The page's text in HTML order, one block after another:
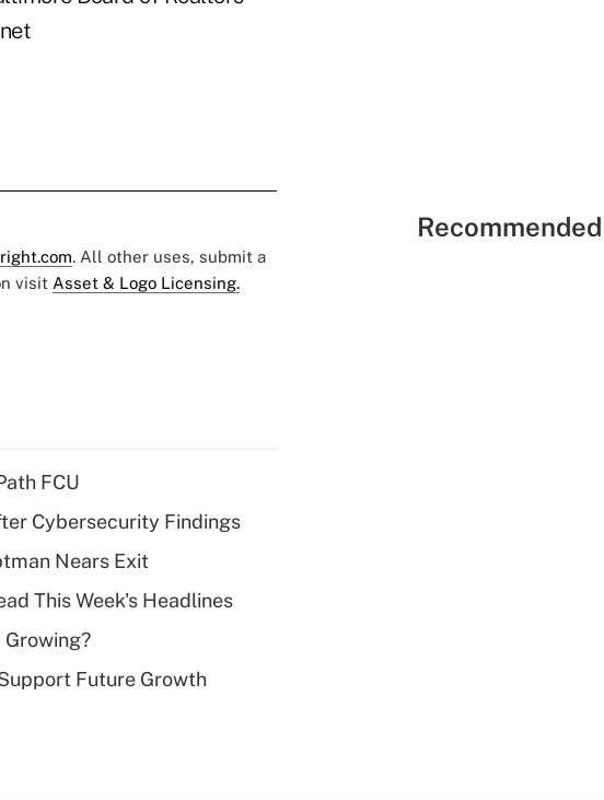
. All other uses, submit a
visit Asset & Logo Licensing.
FCU
Cybersecurity Findings
Nears Exit
This Week's Headlines
Growing?
Future Growth